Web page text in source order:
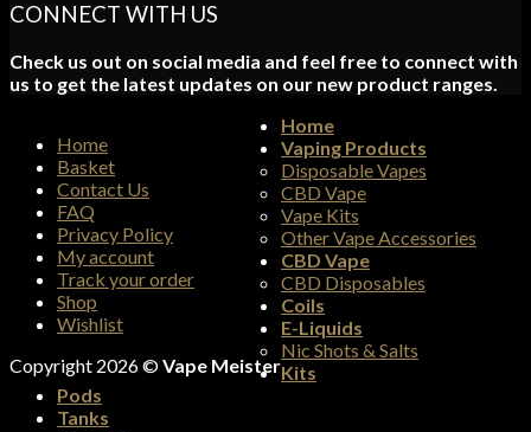
CONNECT WITH US
Check us out on social media and feel free to connect with
us to get the latest updates on our new product ranges.
Home
Basket
Contact Us
FAQ
Privacy Policy
My account
Track your order
Shop
Wishlist
Copyright 2026 ©Vape Meister
Home
Vaping Products
Disposable Vapes
CBD Vape
Vape Kits
Other Vape Accessories
CBD Vape
CBD Disposables
Coils
E-Liquids
Nic Shots & Salts
Kits
Pods
Tanks